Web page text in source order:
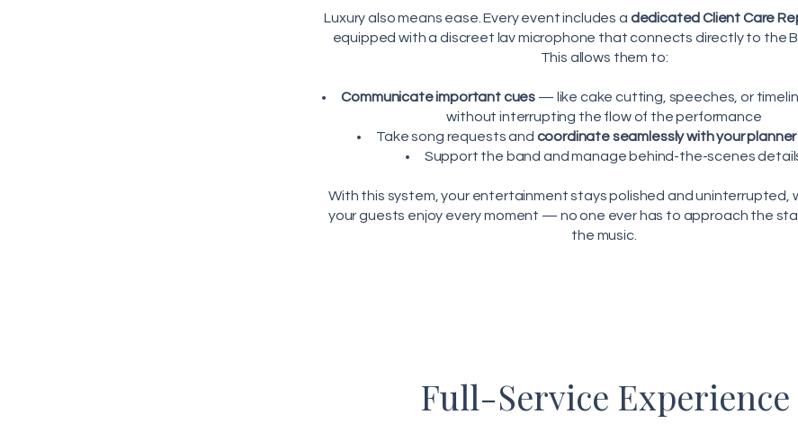
Luxury also means ease. Every event includes a dedicated Client Care
equipped with a discreet lav microphone that connects directly to the
This allows them to:
Communicate important cues — like cake cutting, speeches, or
without interrupting the flow of the performance
Take song requests and coordinate seamlessly with your
Support the band and manage behind-the-scenes
With this system, your entertainment stays polished and uninterrupted,
your guests enjoy every moment — no one ever has to approach the
the music.
Full-Service Experience